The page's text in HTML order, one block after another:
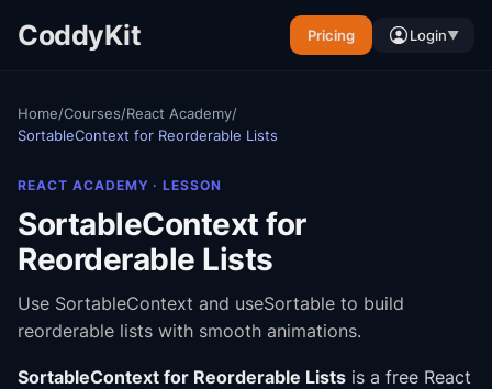
CoddyKit Pricing Login▼
Home/Courses/React Academy/
SortableContext for Reorderable Lists
REACT ACADEMY · LESSON
SortableContext for
Reorderable Lists
Use SortableContext and useSortable to build
reorderable lists with smooth animations.
SortableContext for Reorderable Lists is a free React